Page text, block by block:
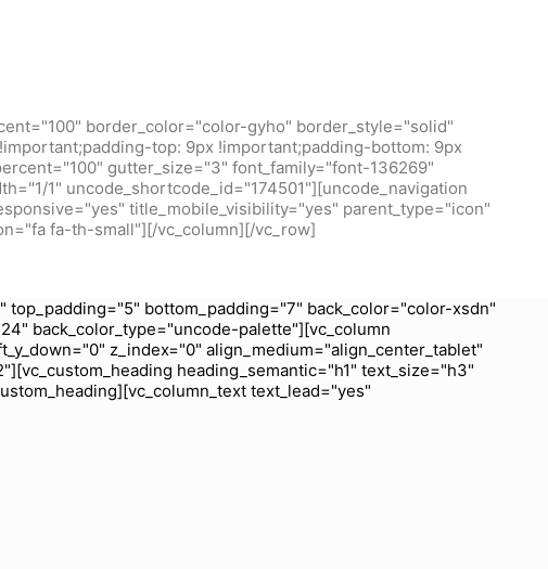
border_color="color-gyho" border_style="solid"
top: 9px !important;padding-bottom: 9px
gutter_size="3" font_family="font-136269"
1" uncode_shortcode_id="174501"][uncode_navigation
title_mobile_visibility="yes" parent_type="icon"
fa-th-small"][/vc_column][/vc_row]
bottom_padding="7" back_color="color-xsdn"
back_color_type="uncode-palette"][vc_column
z_index="0" align_medium="align_center_tablet"
heading_semantic="h1" text_size="h3"
text_lead="yes"